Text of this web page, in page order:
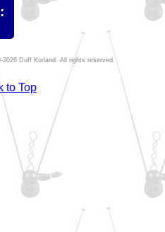
Duff Kurland. All rights reserved.
to Top